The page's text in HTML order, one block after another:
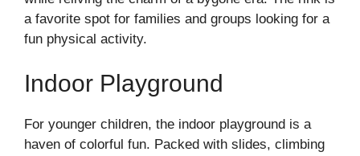
a favorite spot for families and groups looking for a
fun physical activity.
Indoor Playground
For younger children, the indoor playground is a
haven of colorful fun. Packed with slides, climbing